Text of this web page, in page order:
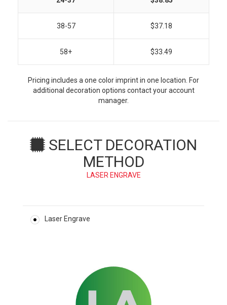
38-57 $37.18
58+ $33.49
Pricing includes a one color imprint in one location. For
additional decoration options contact your account
manager.
SELECT DECORATION
METHOD
LASER ENGRAVE
Laser Engrave